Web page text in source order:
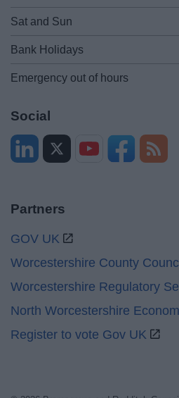
Sat and Sun
Bank Holidays
Emergency out of hours
Social
Partners
GOV UK
Worcestershire County
Worcestershire Regulatory
North Worcestershire
Register to vote Gov UK